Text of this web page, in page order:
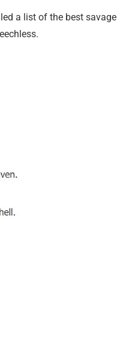
a list of the best savage